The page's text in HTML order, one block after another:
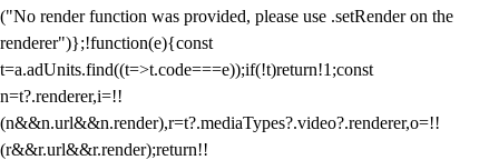
("No render function was provided, please use .setRender on the
renderer")};!function(e){const
t=a.adUnits.find((t=>t.code===e));if(!t)return!1;const
n=t?.renderer,i=!!
(n&&n.url&&n.render),r=t?.mediaTypes?.video?.renderer,o=!!
(r&&r.url&&r.render);return!!